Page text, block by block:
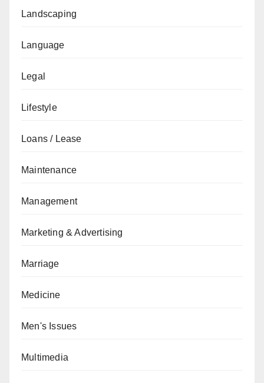
Landscaping
Language
Legal
Lifestyle
Loans / Lease
Maintenance
Management
Marketing & Advertising
Marriage
Medicine
Men's Issues
Multimedia